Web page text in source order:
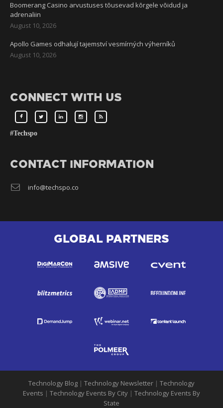
Boomerang Casino arvustuses tõusevad kõrgele võidud ja
adrenaliin
August 10, 2026
Apollo Games odhalují tajemství vesmírných výherníků
August 10, 2026
CONNECT WITH US
#Techspo
CONTACT INFORMATION
info@techspo.co
GLOBAL PARTNERS
Technology Blog | Technology Newsletter | Technology
Events | Technology Events By City | Technology Events By
State